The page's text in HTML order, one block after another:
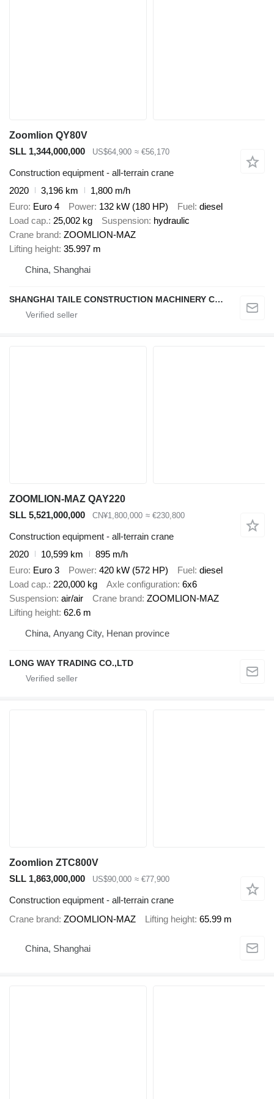
Zoomlion QY80V
SLL 1,344,000,000
US$64,900 ≈ €56,170
Construction equipment - all-terrain crane
2020
3,196 km
1,800 m/h
Euro Euro 4 Power 132 kW (180 HP) Fuel diesel
Load cap. 25,002 kg Suspension hydraulic
Crane brand ZOOMLION-MAZ
Lifting height 35.997 m
China, Shanghai
SHANGHAI TAILE CONSTRUCTION MACHINERY CO.,LID
ZOOMLION-MAZ QAY220
SLL 5,521,000,000
CN¥1,800,000 ≈ €230,800
Construction equipment - all-terrain crane
2020
10,599 km
895 m/h
Euro Euro 3 Power 420 kW (572 HP) Fuel diesel
Load cap. 220,000 kg Axle configuration 6x6
Suspension air/air Crane brand ZOOMLION-MAZ
Lifting height 62.6 m
China, Anyang City, Henan province
LONG WAY TRADING CO.,LTD
Zoomlion ZTC800V
SLL 1,863,000,000
US$90,000 ≈ €77,900
Construction equipment - all-terrain crane
Crane brand ZOOMLION-MAZ Lifting height 65.99 m
China, Shanghai